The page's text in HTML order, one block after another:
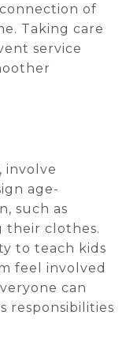
of
Taking care
service
involve
age-
such as
their clothes.
to teach kids
feel involved
can
responsibilities